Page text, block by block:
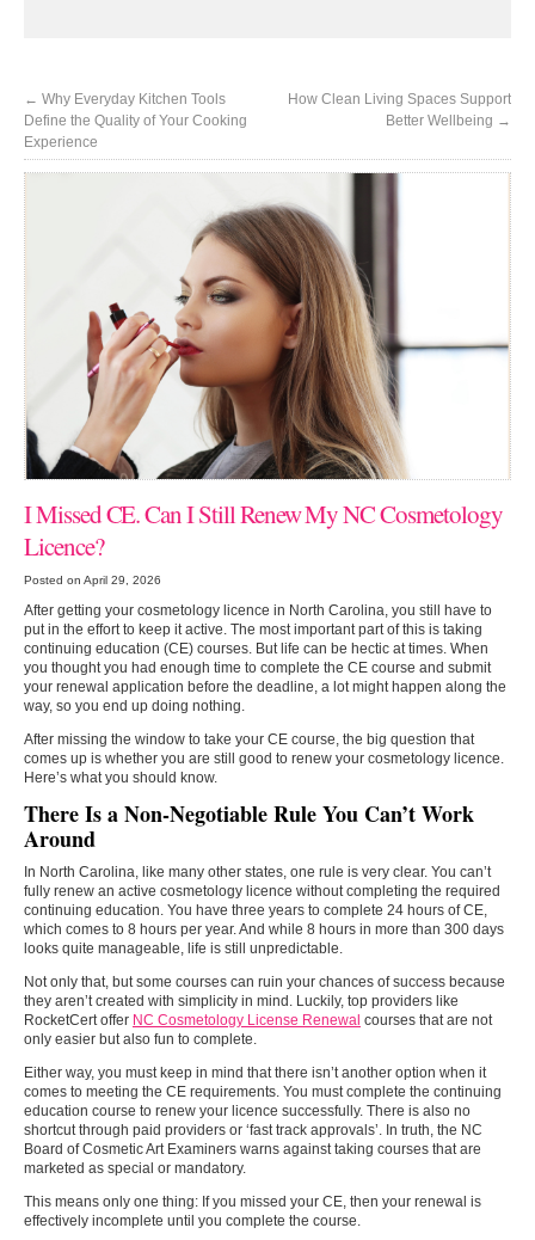
← Why Everyday Kitchen Tools
Define the Quality of Your Cooking
Experience
How Clean Living Spaces Support
Better Wellbeing →
I Missed CE. Can I Still Renew My NC Cosmetology
Licence?
Posted on April 29, 2026
After getting your cosmetology licence in North Carolina, you still have to
put in the effort to keep it active. The most important part of this is taking
continuing education (CE) courses. But life can be hectic at times. When
you thought you had enough time to complete the CE course and submit
your renewal application before the deadline, a lot might happen along the
way, so you end up doing nothing.
After missing the window to take your CE course, the big question that
comes up is whether you are still good to renew your cosmetology licence.
Here’s what you should know.
There Is a Non-Negotiable Rule You Can’t Work
Around
In North Carolina, like many other states, one rule is very clear. You can’t
fully renew an active cosmetology licence without completing the required
continuing education. You have three years to complete 24 hours of CE,
which comes to 8 hours per year. And while 8 hours in more than 300 days
looks quite manageable, life is still unpredictable.
Not only that, but some courses can ruin your chances of success because
they aren’t created with simplicity in mind. Luckily, top providers like
RocketCert offer NC Cosmetology License Renewal courses that are not
only easier but also fun to complete.
Either way, you must keep in mind that there isn’t another option when it
comes to meeting the CE requirements. You must complete the continuing
education course to renew your licence successfully. There is also no
shortcut through paid providers or ‘fast track approvals’. In truth, the NC
Board of Cosmetic Art Examiners warns against taking courses that are
marketed as special or mandatory.
This means only one thing: If you missed your CE, then your renewal is
effectively incomplete until you complete the course.